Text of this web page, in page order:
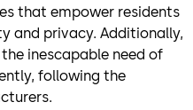
that empower residents
and privacy. Additionally,
inescapable need of
following the